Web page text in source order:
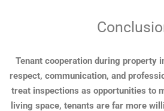
Tenant cooperation during property
respect, communication, and
treat inspections as opportunities to
living space, tenants are far more